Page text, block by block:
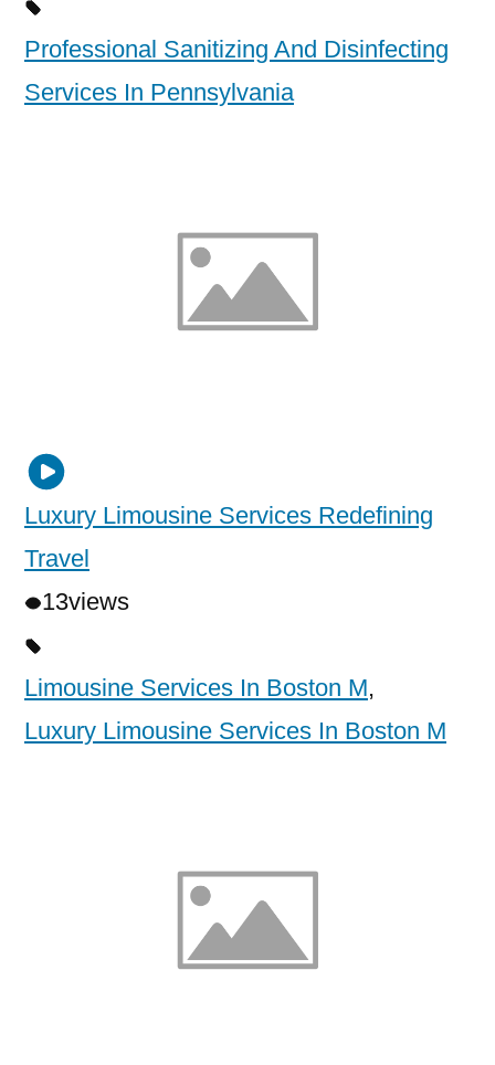
Professional Sanitizing And Disinfecting
Services In Pennsylvania
Luxury Limousine Services Redefining
Travel
13views
Limousine Services In Boston M,
Luxury Limousine Services In Boston M